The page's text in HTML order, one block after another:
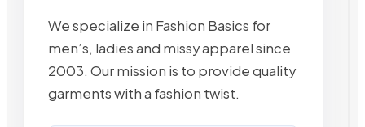
We specialize in Fashion Basics for
men’s, ladies and missy apparel since
2003. Our mission is to provide quality
garments with a fashion twist.